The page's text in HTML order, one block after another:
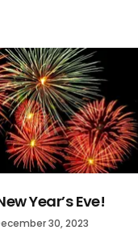
Year’s Eve!
30, 2023